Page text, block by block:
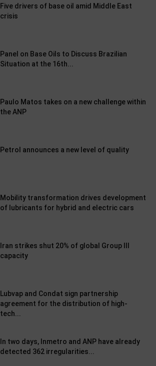
Five drivers of base oil amid Middle East
crisis
Panel on Base Oils to Discuss Brazilian
Situation at the 16th...
Paulo Matos takes on a new challenge within
the ANP
Petrol announces a new level of quality
Mobility transformation drives development
of lubricants for hybrid and electric cars
Iran strikes shut 20% of global Group III
capacity
Lubvap and Condat sign partnership
agreement for the distribution of high-
tech...
In two days, Inmetro and ANP have already
detected 362 irregularities...